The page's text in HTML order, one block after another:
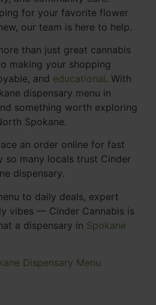
for your favorite flower
our team is here to help.
than just great cannabis
making your shopping
and educational. With
dispensary menu in
something worth exploring
Spokane.
an order online for fast
so many locals trust Cinder
dispensary.
to daily deals, expert
vibes — Cinder Cannabis is
a dispensary in Spokane
Dispensary Menu